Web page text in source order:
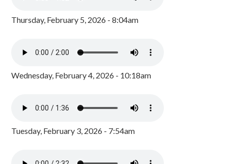
Thursday, February 5, 2026 - 8:04am
Wednesday, February 4, 2026 - 10:18am
Tuesday, February 3, 2026 - 7:54am